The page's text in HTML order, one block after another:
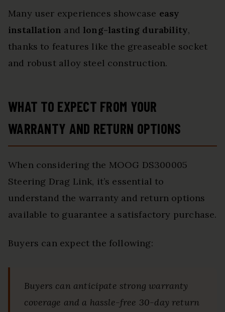
Many user experiences showcase easy
installation and long-lasting durability,
thanks to features like the greaseable socket
and robust alloy steel construction.
WHAT TO EXPECT FROM YOUR
WARRANTY AND RETURN OPTIONS
When considering the MOOG DS300005
Steering Drag Link, it’s essential to
understand the warranty and return options
available to guarantee a satisfactory purchase.
Buyers can expect the following:
Buyers can anticipate strong warranty
coverage and a hassle-free 30-day return